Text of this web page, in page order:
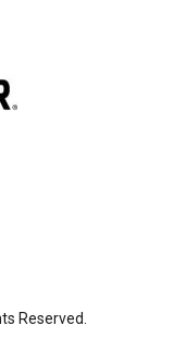
Reserved.